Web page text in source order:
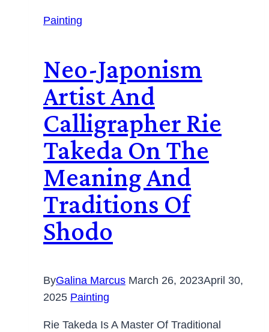
Painting
Neo-Japonism
Artist And
Calligrapher Rie
Takeda On The
Meaning And
Traditions Of
Shodo
ByGalina Marcus March 26, 2023April 30,
2025 Painting
Rie Takeda Is A Master Of Traditional